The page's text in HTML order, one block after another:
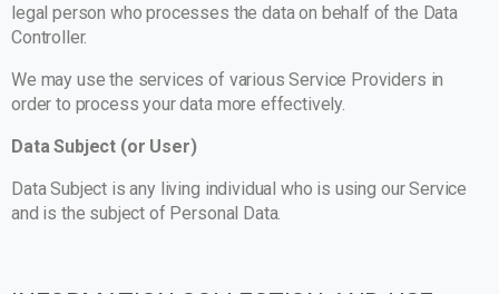
legal person who processes the data on behalf of the Data
Controller.
We may use the services of various Service Providers in
order to process your data more effectively.
Data Subject (or User)
Data Subject is any living individual who is using our Service
and is the subject of Personal Data.